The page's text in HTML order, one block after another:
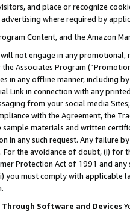
and place or recognize
where required by
Content, and the Amazon
will not engage in any
Associates Program
in any offline manner, including
Link in connection with any
from your social media
with the Agreement, the
materials and written
in any such request. Any failure
the avoidance of doubt, (i) for
Protection Act of 1991 and
you must comply with
Software and Devices